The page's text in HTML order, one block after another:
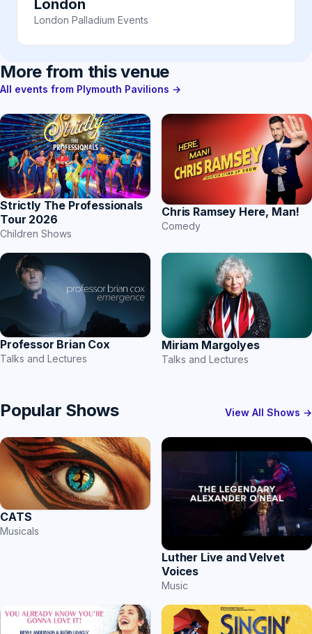
London
London Palladium Events
More from this venue
All events from Plymouth Pavilions →
Strictly The Professionals
Tour 2026
Children Shows
Chris Ramsey Here, Man!
Comedy
Professor Brian Cox
Talks and Lectures
Miriam Margolyes
Talks and Lectures
Popular Shows View All Shows →
CATS
Musicals
Luther Live and Velvet
Voices
Music